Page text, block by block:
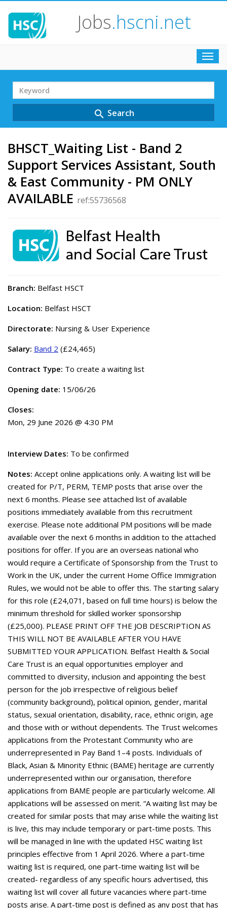
Jobs.hscni.net
Search
Term
search Search
BHSCT_Waiting List - Band 2
Support Services Assistant, South
& East Community - PM ONLY
AVAILABLE ref:55736568
Branch: Belfast HSCT
Location: Belfast HSCT
Directorate: Nursing & User Experience
Salary: Band 2 (£24,465)
Contract Type: To create a waiting list
Opening date: 15/06/26
Closes:
Mon, 29 June 2026 @ 4:30 PM
Interview Dates: To be confirmed
Notes: Accept online applications only. A waiting list will be
created for P/T, PERM, TEMP posts that arise over the
next 6 months. Please see attached list of available
positions immediately available from this recruitment
exercise. Please note additional PM positions will be made
available over the next 6 months in addition to the attached
positions for offer. If you are an overseas national who
would require a Certificate of Sponsorship from the Trust to
Work in the UK, under the current Home Office Immigration
Rules, we would not be able to offer this. The starting salary
for this role (£24,071, based on full time hours) is below the
minimum threshold for skilled worker sponsorship
(£25,000). PLEASE PRINT OFF THE JOB DESCRIPTION AS
THIS WILL NOT BE AVAILABLE AFTER YOU HAVE
SUBMITTED YOUR APPLICATION. Belfast Health & Social
Care Trust is an equal opportunities employer and
committed to diversity, inclusion and appointing the best
person for the job irrespective of religious belief
(community background), political opinion, gender, marital
status, sexual orientation, disability, race, ethnic origin, age
and those with or without dependents. The Trust welcomes
applications from the Protestant Community who are
underrepresented in Pay Band 1–4 posts. Individuals of
Black, Asian & Minority Ethnic (BAME) heritage are currently
underrepresented within our organisation, therefore
applications from BAME people are particularly welcome. All
applications will be assessed on merit. “A waiting list may be
created for similar posts that may arise while the waiting list
is live, this may include temporary or part-time posts. This
will be managed in line with the updated HSC waiting list
principles effective from 1 April 2026. Where a part-time
waiting list is required, one part-time waiting list will be
created- regardless of any specific hours advertised, this
waiting list will cover all future vacancies where part-time
posts arise. A part-time post is defined as any post that has